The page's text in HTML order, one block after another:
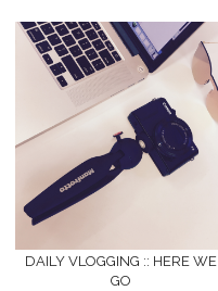
DAILY VLOGGING :: HERE WE
GO